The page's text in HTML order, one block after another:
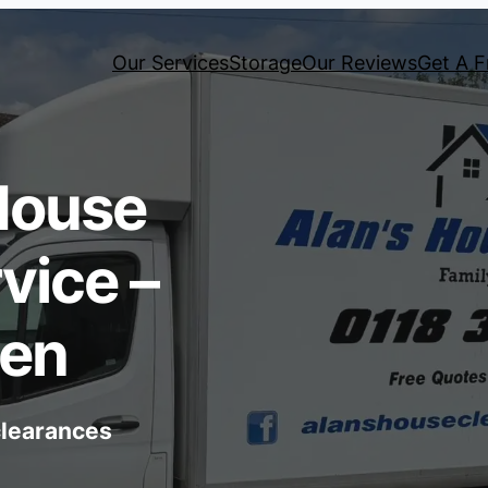
Our ServicesStorageOur ReviewsGet A
–